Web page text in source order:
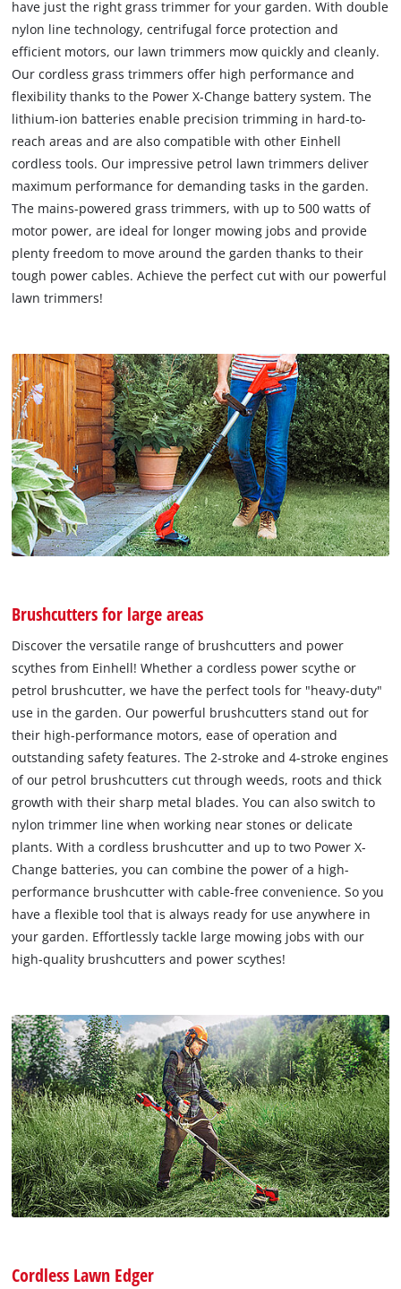
have just the right grass trimmer for your garden. With double
nylon line technology, centrifugal force protection and
efficient motors, our lawn trimmers mow quickly and cleanly.
Our cordless grass trimmers offer high performance and
flexibility thanks to the Power X-Change battery system. The
lithium-ion batteries enable precision trimming in hard-to-
reach areas and are also compatible with other Einhell
cordless tools. Our impressive petrol lawn trimmers deliver
maximum performance for demanding tasks in the garden.
The mains-powered grass trimmers, with up to 500 watts of
motor power, are ideal for longer mowing jobs and provide
plenty freedom to move around the garden thanks to their
tough power cables. Achieve the perfect cut with our powerful
lawn trimmers!
Brushcutters for large areas
Discover the versatile range of brushcutters and power
scythes from Einhell! Whether a cordless power scythe or
petrol brushcutter, we have the perfect tools for "heavy-duty"
use in the garden. Our powerful brushcutters stand out for
their high-performance motors, ease of operation and
outstanding safety features. The 2-stroke and 4-stroke engines
of our petrol brushcutters cut through weeds, roots and thick
growth with their sharp metal blades. You can also switch to
nylon trimmer line when working near stones or delicate
plants. With a cordless brushcutter and up to two Power X-
Change batteries, you can combine the power of a high-
performance brushcutter with cable-free convenience. So you
have a flexible tool that is always ready for use anywhere in
your garden. Effortlessly tackle large mowing jobs with our
high-quality brushcutters and power scythes!
Cordless Lawn Edger